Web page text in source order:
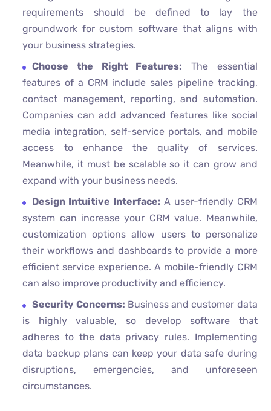
requirements should be defined to lay the
groundwork for custom software that aligns with
your business strategies.
Choose the Right Features: The essential
features of a CRM include sales pipeline tracking,
contact management, reporting, and automation.
Companies can add advanced features like social
media integration, self-service portals, and mobile
access to enhance the quality of services.
Meanwhile, it must be scalable so it can grow and
expand with your business needs.
Design Intuitive Interface: A user-friendly CRM
system can increase your CRM value. Meanwhile,
customization options allow users to personalize
their workflows and dashboards to provide a more
efficient service experience. A mobile-friendly CRM
can also improve productivity and efficiency.
Security Concerns: Business and customer data
is highly valuable, so develop software that
adheres to the data privacy rules. Implementing
data backup plans can keep your data safe during
disruptions, emergencies, and unforeseen
circumstances.